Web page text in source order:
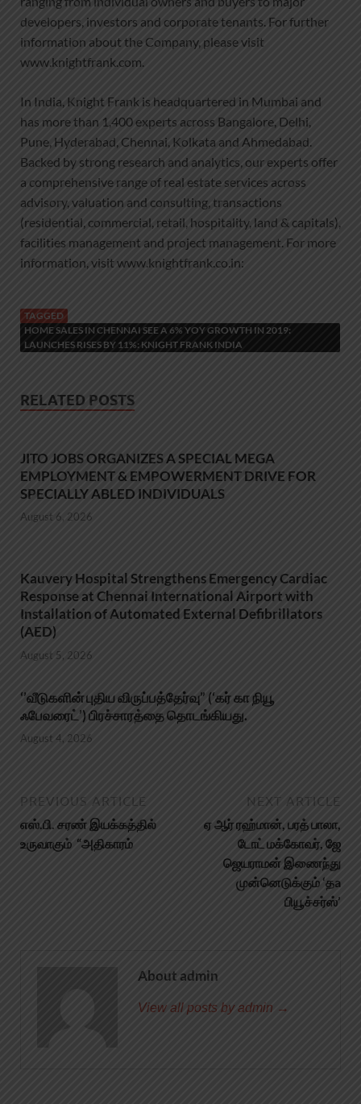
developers, investors and corporate tenants. For further
information about the Company, please visit
www.knightfrank.com.
In India, Knight Frank is headquartered in Mumbai and
has more than 1,400 experts across Bangalore, Delhi,
Pune, Hyderabad, Chennai, Kolkata and Ahmedabad.
Backed by strong research and analytics, our experts offer
a comprehensive range of real estate services across
advisory, valuation and consulting, transactions
(residential, commercial, retail, hospitality, land & capitals),
facilities management and project management. For more
information, visit www.knightfrank.co.in:
TAGGED
HOME SALES IN CHENNAI SEE A 6% YOY GROWTH IN 2019:
LAUNCHES RISES BY 11%: KNIGHT FRANK INDIA
RELATED POSTS
JITO JOBS ORGANIZES A SPECIAL MEGA
EMPLOYMENT & EMPOWERMENT DRIVE FOR
SPECIALLY ABLED INDIVIDUALS
August 6, 2026
Kauvery Hospital Strengthens Emergency Cardiac
Response at Chennai International Airport with
Installation of Automated External Defibrillators
(AED)
August 5, 2026
‘’வீடுகளின் புதிய விருப்பத்தேர்வு” (‘கர் கா நியூ
ஃபேவரைட்’) பிரச்சாரத்தை தொடங்கியது.
August 4, 2026
PREVIOUS ARTICLE
எஸ்.பி. சரண் இயக்கத்தில்
உருவாகும் “அதிகாரம்
NEXT ARTICLE
ஏ ஆர் ரஹ்மான், பரத் பாலா,
டோட் மக்கோவர், ஜே
ஜெயராமன் இணைந்து
முன்னெடுக்கும் ‘தa
பியூச்சர்ஸ்’
About admin
View all posts by admin →